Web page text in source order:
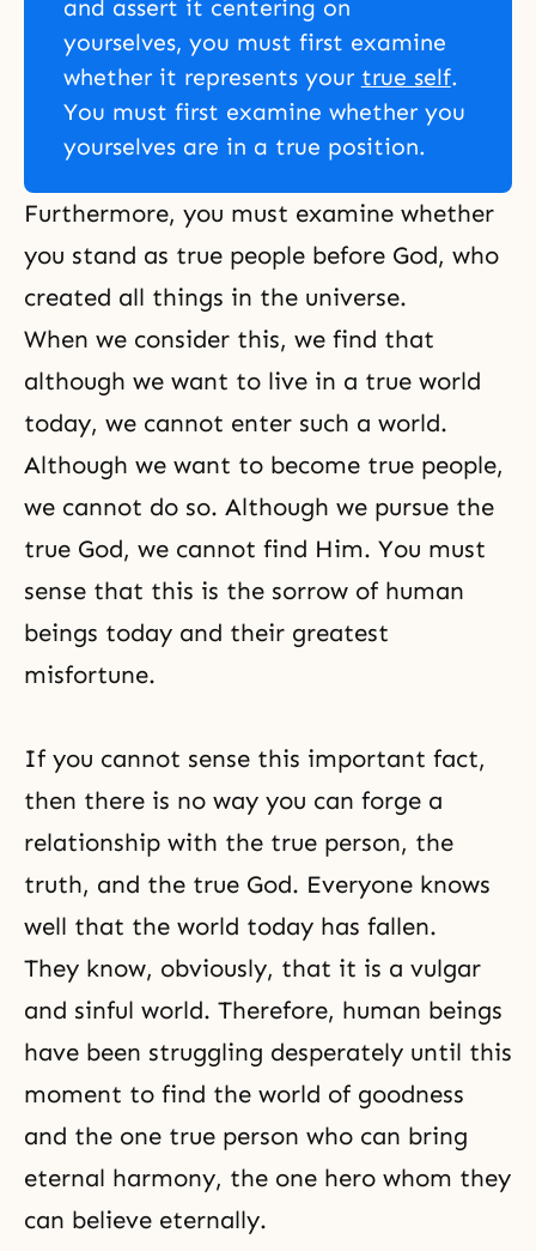
and assert it centering on
yourselves, you must first examine
whether it represents your true self.
You must first examine whether you
yourselves are in a true position.
Furthermore, you must examine whether
you stand as true people before God, who
created all things in the universe.
When we consider this, we find that
although we want to live in a true world
today, we cannot enter such a world.
Although we want to become true people,
we cannot do so. Although we pursue the
true God, we cannot find Him. You must
sense that this is the sorrow of human
beings today and their greatest
misfortune.
If you cannot sense this important fact,
then there is no way you can forge a
relationship with the true person, the
truth, and the true God. Everyone knows
well that the world today has fallen.
They know, obviously, that it is a vulgar
and sinful world. Therefore, human beings
have been struggling desperately until this
moment to find the world of goodness
and the one true person who can bring
eternal harmony, the one hero whom they
can believe eternally.